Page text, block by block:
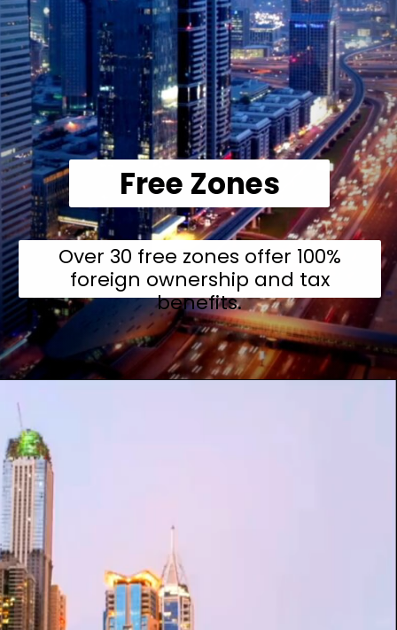
Free Zones
Over 30 free zones offer 100%
foreign ownership and tax
benefits.